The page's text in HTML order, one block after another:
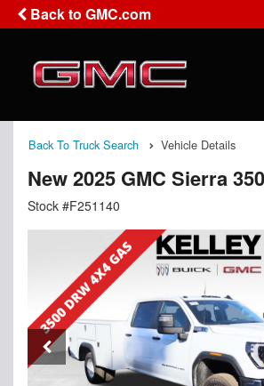
Back to GMC.com
Back To Truck Search Vehicle Details
New 2025 GMC Sierra
Stock #F251140